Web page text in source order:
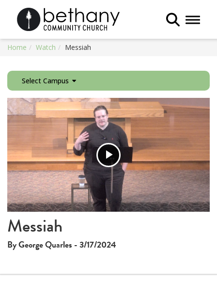
Toggle
Home Watch Messiah
Select Campus
Play
Video
Messiah
By George Quarles - 3/17/2024